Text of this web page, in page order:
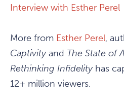
Interview with Esther Perel
More from Esther Perel,
Captivityand The State of
Rethinking Infidelityhas
12+ million viewers.